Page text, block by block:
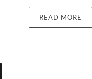
We believe it is vital to
strategy to achieve
READ MORE